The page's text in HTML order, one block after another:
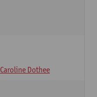
Caroline Dothee